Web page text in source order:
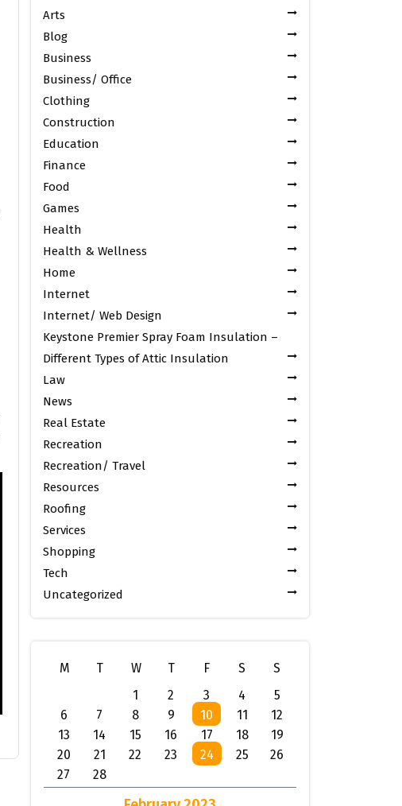
Arts
Blog
Business
Business/ Office
Clothing
Construction
Education
Finance
Food
Games
Health
Health & Wellness
Home
Internet
Internet/ Web Design
Keystone Premier Spray Foam Insulation –
Different Types of Attic Insulation
Law
News
Real Estate
Recreation
Recreation/ Travel
Resources
Roofing
Services
Shopping
Tech
Uncategorized
M T W T F S
S
1
2 3 4
5
6
7 8 9 10 11
12
13
14 15 16 17 18
19
20
21 22 23 24 25
26
27
28